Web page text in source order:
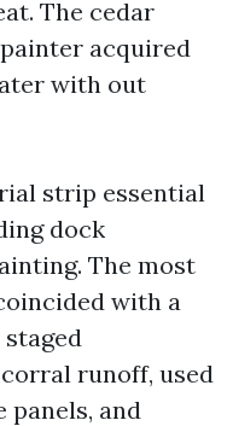
The cedar
acquired
with out
strip essential
dock
The most
with a
staged
runoff, used
and